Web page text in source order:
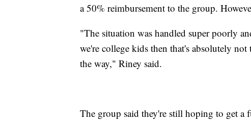
a 50% reimbursement to the group.
"The situation was handled super poorly
we're college kids then that's absolutely
the way," Riney said.
The group said they're still hoping to get a